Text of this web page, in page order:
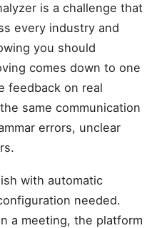
is a challenge that
every industry and
you should
comes down to one
feedback on real
same communication
errors, unclear
with automatic
needed.
a meeting, the platform